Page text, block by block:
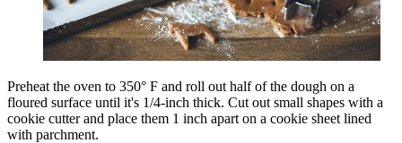
Preheat the oven to 350° F and roll out half of the dough on a
floured surface until it's 1/4-inch thick. Cut out small shapes with a
cookie cutter and place them 1 inch apart on a cookie sheet lined
with parchment.